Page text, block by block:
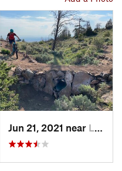
Jun 21, 2021 near Laramie, WY